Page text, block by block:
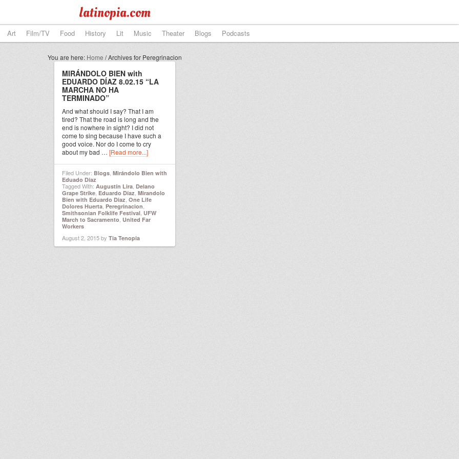
latinopia.com
Art Film/TV Food History Lit Music Theater Blogs Podcasts
You are here: Home /Archives for Peregrinacion
MIRÁNDOLO BIEN with
EDUARDO DÍAZ 8.02.15 “LA
MARCHA NO HA
TERMINADO”
And what should I say? That I am
tired? That the road is long and the
end is nowhere in sight? I did not
come to sing because I have such a
good voice. Nor do I come to cry
about my bad … [Read more...]
Filed Under: Blogs Mirándolo Bien with
Eduado Díaz
Tagged With: Augustín Lira Delano
Grape Strike Eduardo Díaz Mirandolo
Bien with Eduardo Diaz One Life
Dolores Huerta Peregrinacion
Smithsonian Folklife Festival UFW
March to Sacramento United Far
Workers
August 2, 2015by Tia Tenopia